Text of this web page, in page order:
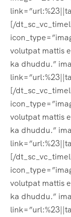
[/
volutpat mattis
ka dhuddu.”
[/
volutpat mattis
ka dhuddu.”
[/
volutpat mattis
ka dhuddu.”